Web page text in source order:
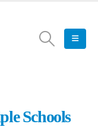
Schools